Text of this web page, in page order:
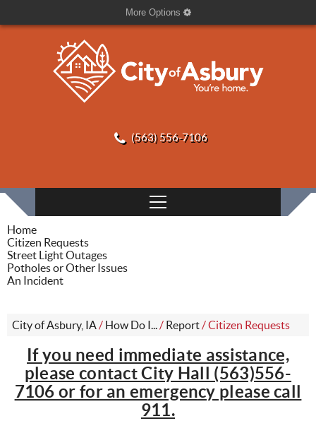
More Options
(563) 556-7106
Home
Citizen Requests
Street Light Outages
Potholes or Other Issues
An Incident
City of Asbury, IA/ How Do I.../ Report/Citizen Requests
If you need immediate assistance,
please contact City Hall (563)556-
7106 or for an emergency please call
911.